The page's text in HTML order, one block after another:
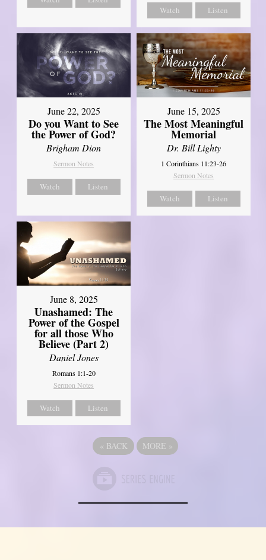
Watch
Listen
June 22, 2025
Do you Want to See
the Power of God?
Brigham Dion
Sermon Notes
Watch Listen
June 15, 2025
The Most Meaningful
Memorial
Dr. Bill Lighty
1 Corinthians 11:23-26
Sermon Notes
Watch Listen
June 8, 2025
Unashamed: The
Power of the Gospel
for all those Who
Believe (Part 2)
Daniel Jones
Romans 1:1-20
Sermon Notes
Watch Listen
« BACK MORE »